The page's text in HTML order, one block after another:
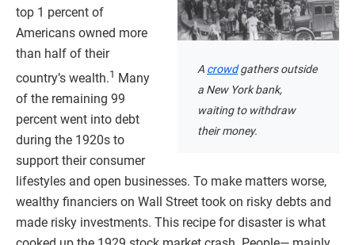
A crowdgathers outside
a New York bank,
waiting to withdraw
their money.
top 1 percent of
Americans owned more
than half of their
country’s wealth.1 Many
of the remaining 99
percent went into debt
during the 1920s to
support their consumer
lifestyles and open businesses. To make matters worse,
wealthy financiers on Wall Street took on risky debts and
made risky investments. This recipe for disaster is what